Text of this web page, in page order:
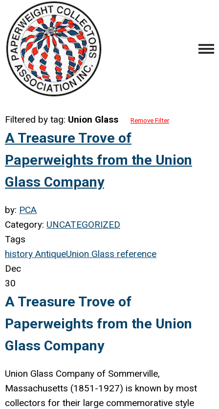
Filtered by tag: Union Glass Remove Filter
A Treasure Trove of
Paperweights from the Union
Glass Company
by: PCA
Category: UNCATEGORIZED
Tags
history AntiqueUnion Glass reference
Dec
30
A Treasure Trove of
Paperweights from the Union
Glass Company
Union Glass Company of Sommerville,
Massachusetts (1851-1927) is known by most
collectors for their large commemorative style